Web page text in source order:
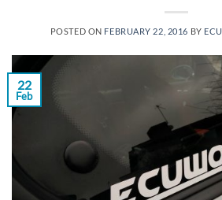
POSTED ON FEBRUARY 22, 2016 BY
22
Feb